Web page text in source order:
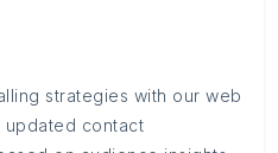
strategies with our web
updated contact